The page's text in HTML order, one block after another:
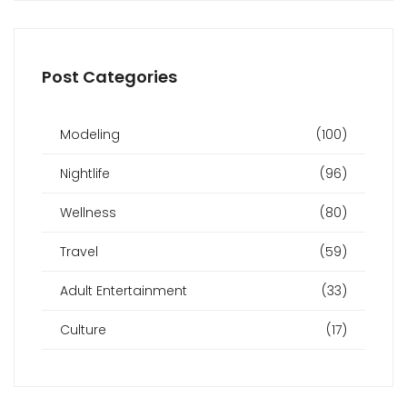
Post Categories
Modeling (100)
Nightlife (96)
Wellness (80)
Travel (59)
Adult Entertainment (33)
Culture (17)